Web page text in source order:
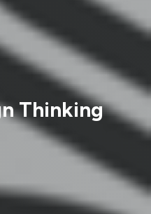
Thinking